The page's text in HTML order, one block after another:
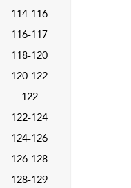
114-116
116-117
118-120
120-122
122
122-124
124-126
126-128
128-129